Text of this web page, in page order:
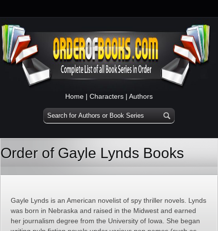
Home | Characters | Authors
Order of Gayle Lynds Books
Gayle Lynds is an American novelist of spy thriller novels. Lynds
was born in Nebraska and raised in the Midwest and earned
her journalism degree from the University of Iowa. She began